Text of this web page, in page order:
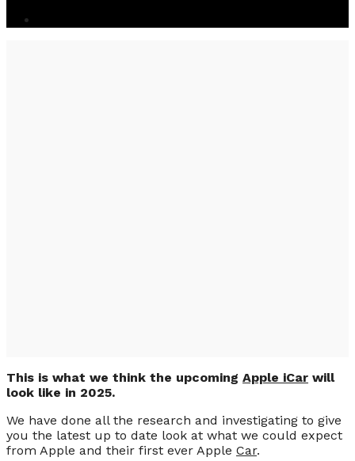
This is what we think the upcoming Apple iCar will
look like in 2025.
We have done all the research and investigating to give
you the latest up to date look at what we could expect
from Apple and their first ever Apple Car.